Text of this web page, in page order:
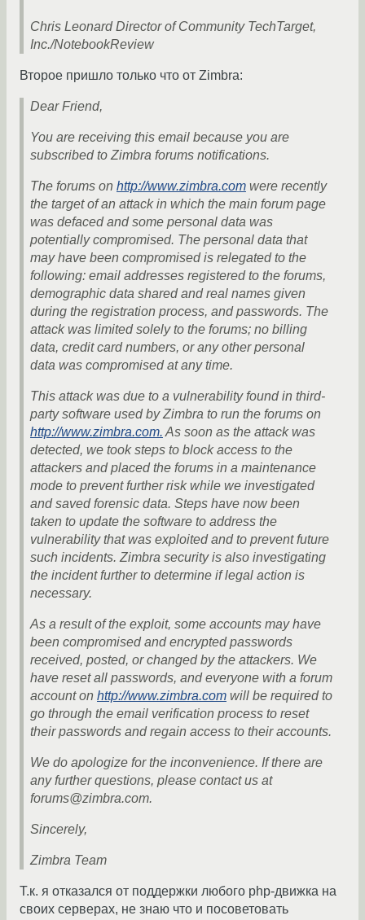
Chris Leonard Director of Community TechTarget,
Inc./NotebookReview
Второе пришло только что от Zimbra:
Dear Friend,
You are receiving this email because you are
subscribed to Zimbra forums notifications.
The forums on http://www.zimbra.com were recently
the target of an attack in which the main forum page
was defaced and some personal data was
potentially compromised. The personal data that
may have been compromised is relegated to the
following: email addresses registered to the forums,
demographic data shared and real names given
during the registration process, and passwords. The
attack was limited solely to the forums; no billing
data, credit card numbers, or any other personal
data was compromised at any time.
This attack was due to a vulnerability found in third-
party software used by Zimbra to run the forums on
http://www.zimbra.com.As soon as the attack was
detected, we took steps to block access to the
attackers and placed the forums in a maintenance
mode to prevent further risk while we investigated
and saved forensic data. Steps have now been
taken to update the software to address the
vulnerability that was exploited and to prevent future
such incidents. Zimbra security is also investigating
the incident further to determine if legal action is
necessary.
As a result of the exploit, some accounts may have
been compromised and encrypted passwords
received, posted, or changed by the attackers. We
have reset all passwords, and everyone with a forum
account on http://www.zimbra.com will be required to
go through the email verification process to reset
their passwords and regain access to their accounts.
We do apologize for the inconvenience. If there are
any further questions, please contact us at
forums@zimbra.com.
Sincerely,
Zimbra Team
Т.к. я отказался от поддержки любого php-движка на
своих серверах, не знаю что и посоветовать